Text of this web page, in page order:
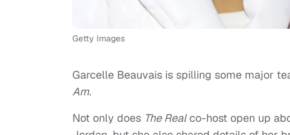
Getty Images
Garcelle Beauvais is spilling some major
Am.
Not only does The Realco-host open up